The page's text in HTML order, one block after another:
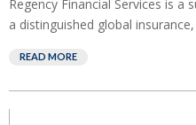
Regency Financial Services is a
a distinguished global
READ MORE